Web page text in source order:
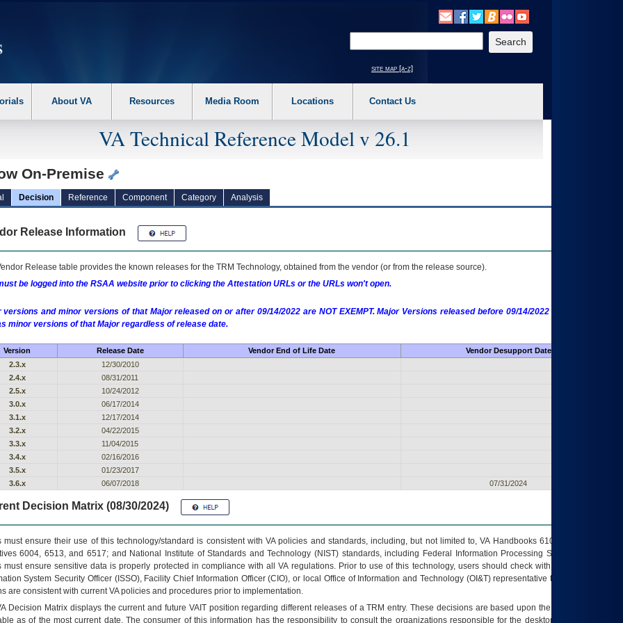
site map [a-z]
About VA Resources Media Room Locations Contact Us
VA Technical Reference Model v 26.1
On-Premise
Decision Reference Component Category Analysis
Release Information
Release table provides the known releases for the TRM Technology, obtained from the vendor (or from the release source).
be logged into the RSAA website prior to clicking the Attestation URLs or the URLs won't open.
versions and minor versions of that Major released on or after 09/14/2022 are NOT EXEMPT. Major Versions released before 09/14/2022 are EXEMPT as
minor versions of that Major regardless of release date.
Version Release Date Vendor End of Life Date
Vendor Desupport Date
2.3.x
12/30/2010
2.4.x
08/31/2011
2.5.x
10/24/2012
3.0.x
06/17/2014
3.1.x
12/17/2014
3.2.x
04/22/2015
3.3.x
11/04/2015
3.4.x
02/16/2016
3.5.x
01/23/2017
3.6.x
06/07/2018 07/31/2024
Decision Matrix (08/30/2024)
must ensure their use of this technology/standard is consistent with VA policies and standards, including, but not limited to, VA Handbooks 6102 and 6500; VA
6004, 6513, and 6517; and National Institute of Standards and Technology (NIST) standards, including Federal Information Processing Standards (FIPS).
must ensure sensitive data is properly protected in compliance with all VA regulations. Prior to use of this technology, users should check with their supervisor,
System Security Officer (ISSO), Facility Chief Information Officer (CIO), or local Office of Information and Technology (OI&T) representative to ensure that all
are consistent with current VA policies and procedures prior to implementation.
Decision Matrix displays the current and future VAITposition regarding different releases of aTRM entry. These decisions are based upon the best information
as of the most current date. The consumer of this information has the responsibility to consult the organizations responsible for the desktop, testing, and/or